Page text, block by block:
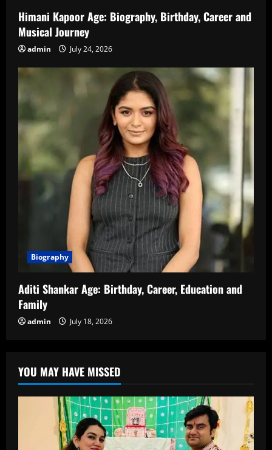
Himani Kapoor Age: Biography, Birthday, Career and
Musical Journey
admin July 24, 2026
Biography
Aditi Shankar Age: Birthday, Career, Education and
Family
admin July 18, 2026
YOU MAY HAVE MISSED